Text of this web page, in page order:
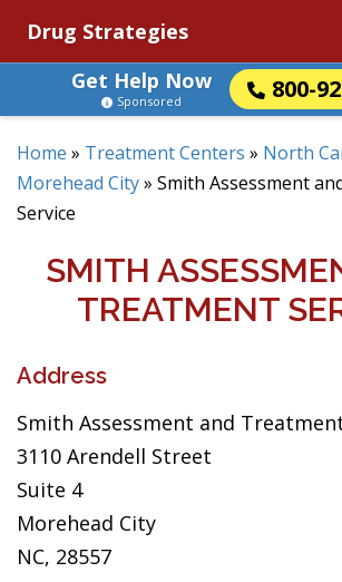
Drug Strategies
Get Help Now
800-
Sponsored
Home » Treatment Centers » North
Morehead City» Smith Assessment
Service
SMITH
TREATMENT
Address
Smith Assessment and
3110 Arendell Street
Suite 4
Morehead City
NC, 28557